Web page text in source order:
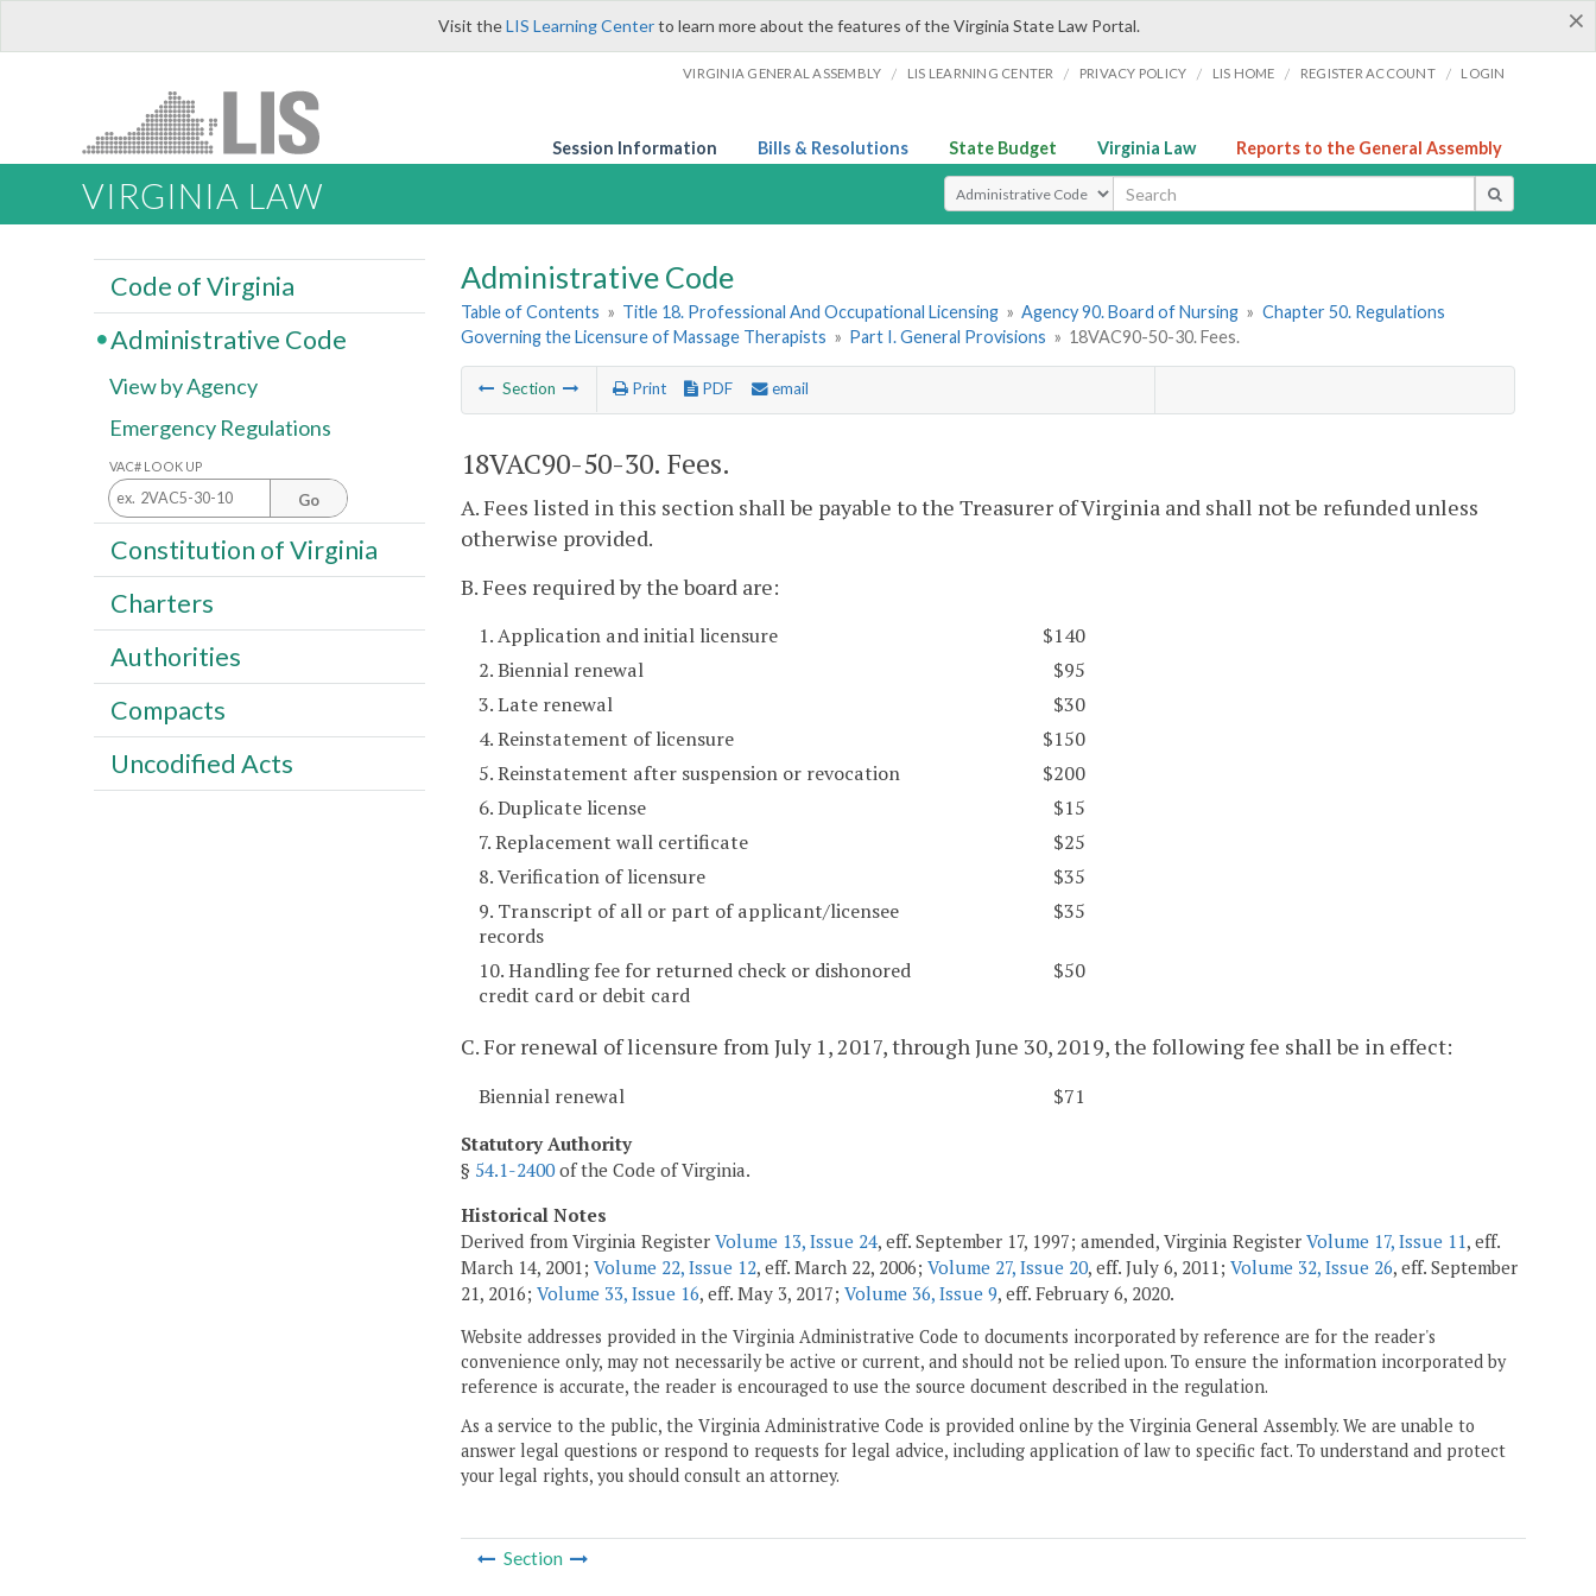
×
Visit theLIS Learning Centerto learn more about the features of the Virginia State Law Portal.
VIRGINIA GENERAL ASSEMBLY / LIS LEARNING CENTER / PRIVACY POLICY / LIS HOME / REGISTER ACCOUNT / LOGIN
Session Information Bills & Resolutions State Budget Virginia Law Reports to the General Assembly
VIRGINIA LAW Select Search Type
Administrative Code
Table of Contents » Title 18. Professional And Occupational Licensing » Agency 90. Board of Nursing » Chapter 50. Regulations
Governing the Licensure of Massage Therapists » Part I. General Provisions » 18VAC90-50-30. Fees.
Section Print PDF email
18VAC90-50-30. Fees.
A. Fees listed in this section shall be payable to the Treasurer of Virginia and shall not be refunded unless
otherwise provided.
B. Fees required by the board are:
1. Application and initial licensure
$140
2. Biennial renewal
$95
3. Late renewal
$30
4. Reinstatement of licensure
$150
5. Reinstatement after suspension or revocation
$200
6. Duplicate license
$15
7. Replacement wall certificate
$25
8. Verification of licensure
$35
9. Transcript of all or part of applicant/licensee
records
$35
10. Handling fee for returned check or dishonored
credit card or debit card
$50
C. For renewal of licensure from July 1, 2017, through June 30, 2019, the following fee shall be in effect:
Biennial renewal $71
Statutory Authority
§ 54.1-2400of the Code of Virginia.
Historical Notes
Derived from Virginia Register Volume 13, Issue 24, eff. September 17, 1997; amended, Virginia Register Volume 17, Issue 11, eff.
March 14, 2001; Volume 22, Issue 12, eff. March 22, 2006; Volume 27, Issue 20, eff. July 6, 2011; Volume 32, Issue 26, eff. September
21, 2016; Volume 33, Issue 16, eff. May 3, 2017; Volume 36, Issue 9, eff. February 6, 2020.
Website addresses provided in the Virginia Administrative Code to documents incorporated by reference are for the reader's
convenience only, may not necessarily be active or current, and should not be relied upon. To ensure the information incorporated by
reference is accurate, the reader is encouraged to use the source document described in the regulation.
As a service to the public, the Virginia Administrative Code is provided online by the Virginia General Assembly. We are unable to
answer legal questions or respond to requests for legal advice, including application of law to specific fact. To understand and protect
your legal rights, you should consult an attorney.
Section
Code of Virginia
Administrative Code
View by Agency
Emergency Regulations
VAC# LOOK UP
Go
Constitution of Virginia
Charters
Authorities
Compacts
Uncodified Acts